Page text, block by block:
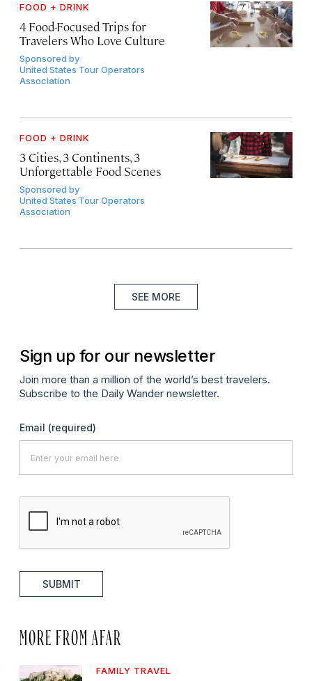
FOOD + DRINK
4 Food-Focused Trips for
Travelers Who Love Culture
Sponsored by
United States Tour Operators
Association
FOOD + DRINK
3 Cities, 3 Continents, 3
Unforgettable Food Scenes
Sponsored by
United States Tour Operators
Association
SEE MORE
Sign up for our newsletter
Join more than a million of the world’s best travelers.
Subscribe to the Daily Wander newsletter.
Email (required)
SUBMIT
MORE FROM AFAR
FAMILY TRAVEL